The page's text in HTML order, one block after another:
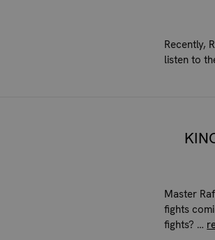
Recently,
listen to
Master
fights
fights? …